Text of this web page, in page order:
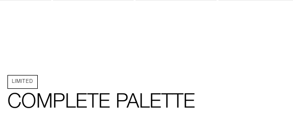
LIMITED
COMPLETE PALETTE